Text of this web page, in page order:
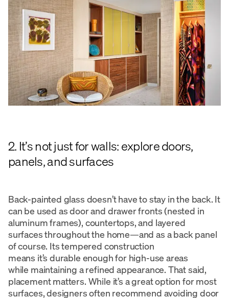
2. It’s not just for walls: explore doors,
panels, and surfaces
Back-painted glass doesn’t have to stay in the back. It
can be used as door and drawer fronts (nested in
aluminum frames), countertops, and layered
surfaces throughout the home—and as a back panel
of course. Its tempered construction
means it’s durable enough for high-use areas
while maintaining a refined appearance. That said,
placement matters. While it’s a great option for most
surfaces, designers often recommend avoiding door